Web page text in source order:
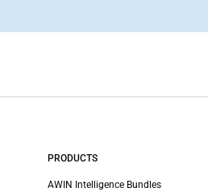
PRODUCTS
AWIN Intelligence Bundles